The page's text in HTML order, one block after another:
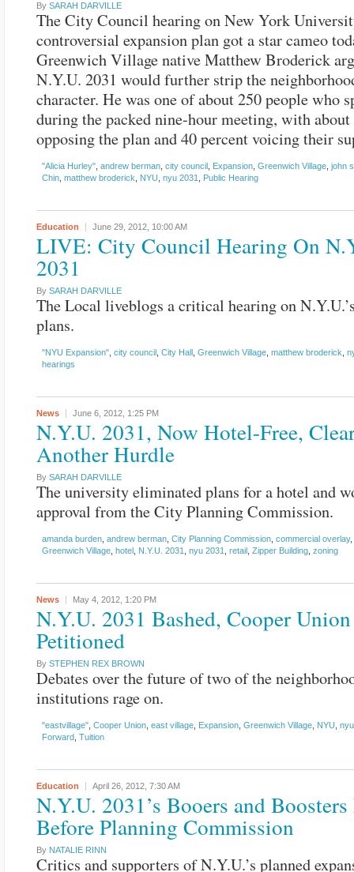
By SARAH DARVILLE
The City Council hearing on New York
controversial expansion plan got a star cameo
Greenwich Village native Matthew Broderick
N.Y.U. 2031 would further strip the
character. He was one of about 250 people who
during the packed nine-hour meeting, with about
opposing the plan and 40 percent voicing their
"Alicia Hurley" andrew berman city council Expansion Greenwich Village john
Chin matthew broderick NYU nyu 2031 Public Hearing
Education June 29, 2012, 10:00 AM
LIVE: City Council Hearing On
2031
By SARAH DARVILLE
The Local liveblogs a critical hearing on
plans.
"NYU Expansion" city council City Hall Greenwich Village matthew broderick
hearings
News June 6, 2012, 1:25 PM
N.Y.U. 2031, Now Hotel-Free,
Another Hurdle
By SARAH DARVILLE
The university eliminated plans for a hotel and
approval from the City Planning Commission.
amanda burden andrew berman City Planning Commission commercial overlay,
Greenwich Village hotel N.Y.U. 2031 nyu 2031 retail Zipper Building zoning
News May 4, 2012, 1:20 PM
N.Y.U. 2031 Bashed, Cooper Union
Petitioned
By STEPHEN REX BROWN
Debates over the future of two of the
institutions rage on.
"eastvillage" Cooper Union east village Expansion Greenwich Village NYU
Forward Tuition
Education April 26, 2012, 7:30 AM
N.Y.U. 2031’s Booers and
Before Planning Commission
By NATALIE RINN
Critics and supporters of N.Y.U.’s planned